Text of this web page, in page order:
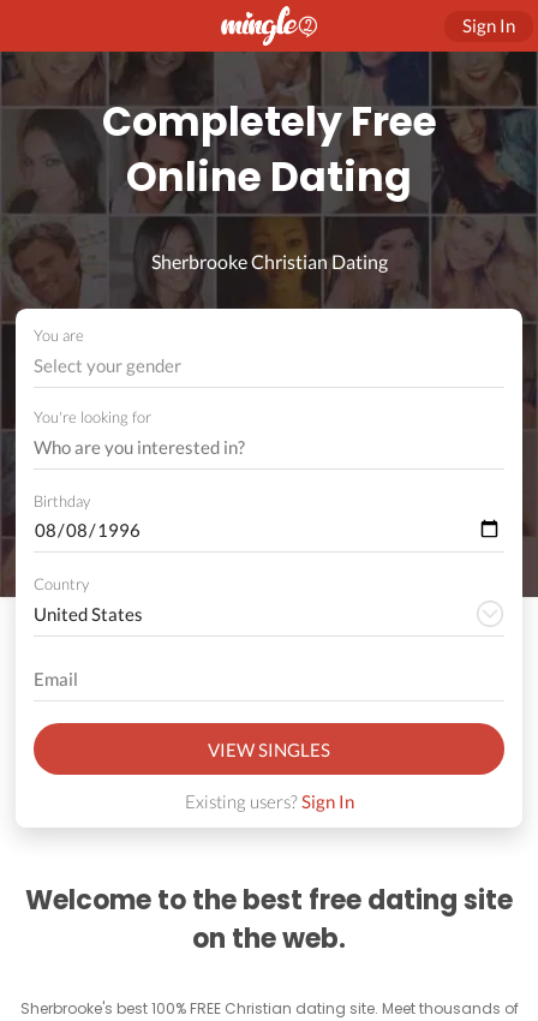
Sign In
Completely Free
Online Dating
Sherbrooke Christian Dating
You are
Select your gender
You're looking for
Birthday
Country
VIEW SINGLES
Existing users?Sign In
Welcome to the best free dating site
on the web.
Sherbrooke's best 100% FREE Christian dating site. Meet thousands of